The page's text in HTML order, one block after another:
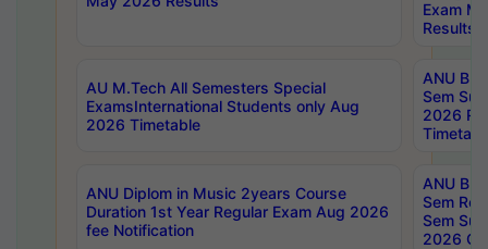
Exam
Results
AU M.Tech All Semesters Special
ExamsInternational Students only Aug
2026 Timetable
ANU
Sem
2026
ANU Diplom in Music 2years Course
Duration 1st Year Regular Exam Aug 2026
fee Notification
ANU
Sem
Sem
2026